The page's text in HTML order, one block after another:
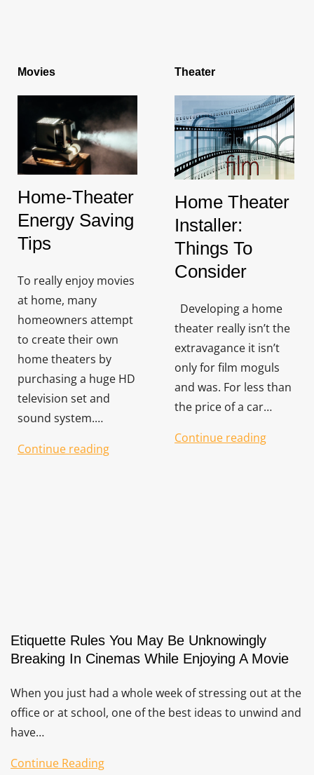
Movies
Home-Theater
Energy Saving
Tips
To really enjoy movies
at home, many
homeowners attempt
to create their own
home theaters by
purchasing a huge HD
television set and
sound system.…
Continue reading
Theater
Home Theater
Installer:
Things To
Consider
Developing a home
theater really isn’t the
extravagance it isn’t
only for film moguls
and was. For less than
the price of a car…
Continue reading
Etiquette Rules You May Be Unknowingly
Breaking In Cinemas While Enjoying A Movie
When you just had a whole week of stressing out at the
office or at school, one of the best ideas to unwind and
have…
Continue Reading